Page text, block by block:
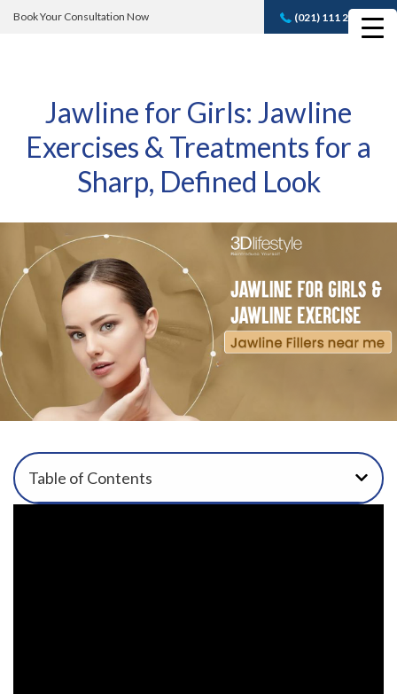
Book Your Consultation Now (021) 111 232 889
Book A FREE
Jawline for Girls: Jawline
Exercises & Treatments for a
Sharp, Defined Look
Table of Contents